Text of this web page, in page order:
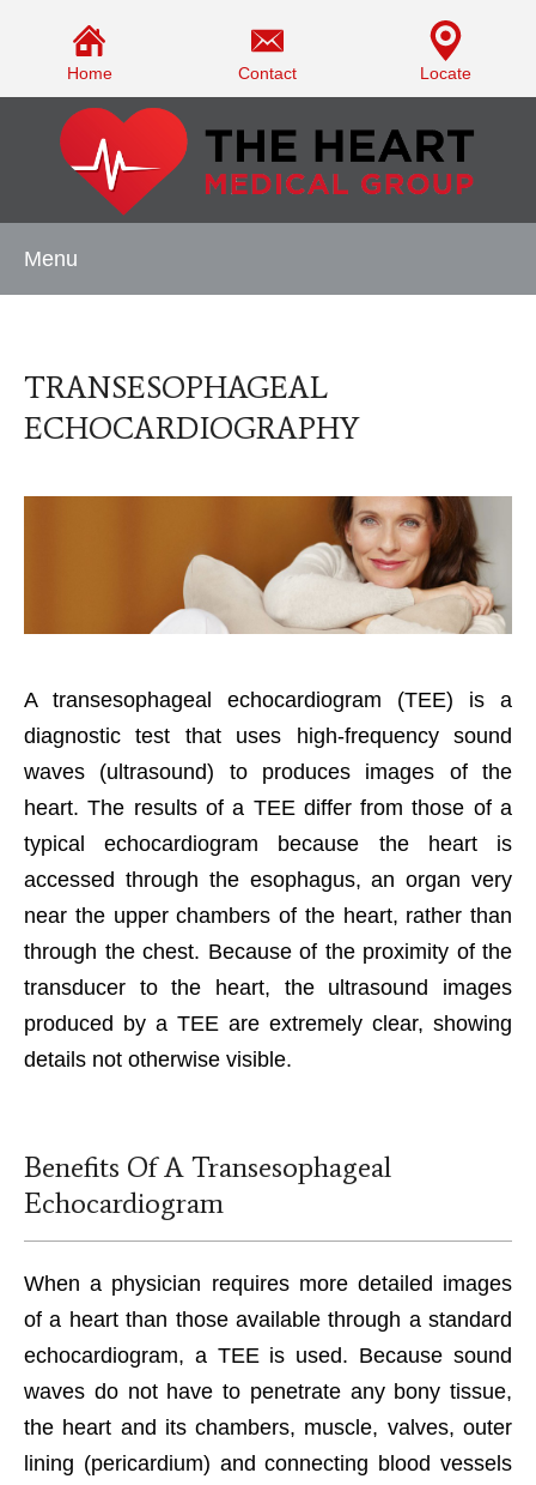
Home Contact Locate
Menu
TRANSESOPHAGEAL
ECHOCARDIOGRAPHY
A transesophageal echocardiogram (TEE) is a
diagnostic test that uses high-frequency sound
waves (ultrasound) to produces images of the
heart. The results of a TEE differ from those of a
typical echocardiogram because the heart is
accessed through the esophagus, an organ very
near the upper chambers of the heart, rather than
through the chest. Because of the proximity of the
transducer to the heart, the ultrasound images
produced by a TEE are extremely clear, showing
details not otherwise visible.
Benefits Of A Transesophageal
Echocardiogram
When a physician requires more detailed images
of a heart than those available through a standard
echocardiogram, a TEE is used. Because sound
waves do not have to penetrate any bony tissue,
the heart and its chambers, muscle, valves, outer
lining (pericardium) and connecting blood vessels